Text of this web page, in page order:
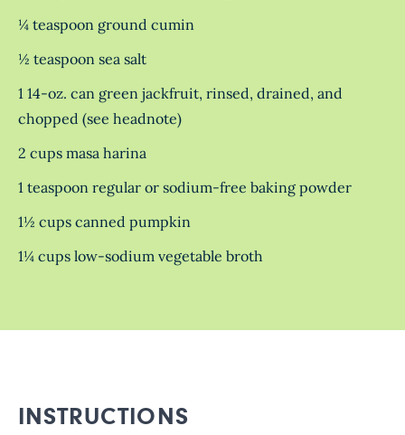
¼ teaspoon ground cumin
½ teaspoon sea salt
1 14-oz. can green jackfruit, rinsed, drained, and
chopped (see headnote)
2 cups masa harina
1 teaspoon regular or sodium-free baking powder
1½ cups canned pumpkin
1¼ cups low-sodium vegetable broth
INSTRUCTIONS